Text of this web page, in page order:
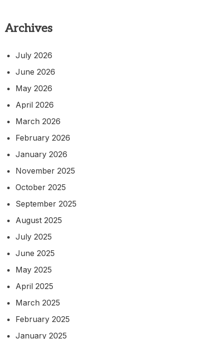
Archives
July 2026
June 2026
May 2026
April 2026
March 2026
February 2026
January 2026
November 2025
October 2025
September 2025
August 2025
July 2025
June 2025
May 2025
April 2025
March 2025
February 2025
January 2025